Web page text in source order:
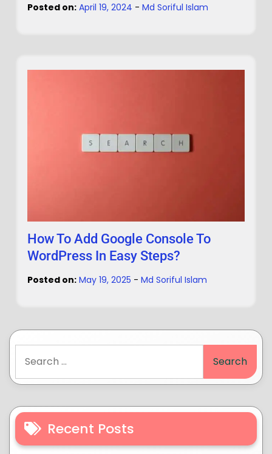
Posted on: April 19, 2024 - Md Soriful Islam
How To Add Google Console To
WordPress In Easy Steps?
Posted on: May 19, 2025 - Md Soriful Islam
Recent Posts